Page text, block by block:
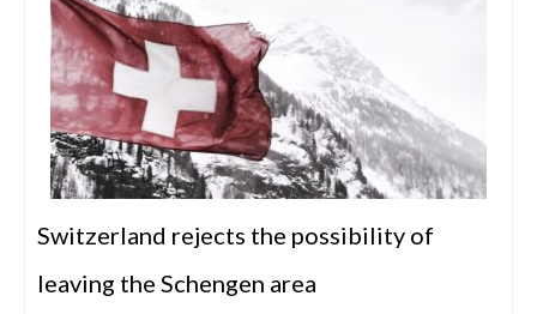
Switzerland rejects the possibility of
leaving the Schengen area